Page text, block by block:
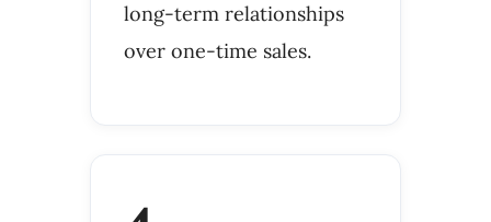
long-term relationships
over one-time sales.